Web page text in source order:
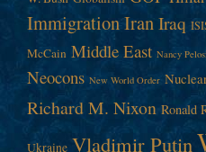
ImmigrationIranIraq
McCain Middle East Nancy
Neocons New World Order
Richard M. Nixon Ronald
Ukraine Vladimir Putin